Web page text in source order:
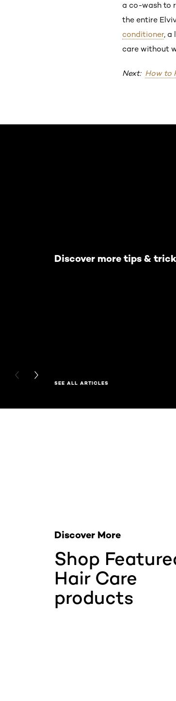
a co-wash to
the entire
conditioner, a
care without
Next: How to
Discover more tips &
PREVIOUS CARD
NEXT CARD
SEE ALL ARTICLES
Shop
Hair Care
products
Discover More